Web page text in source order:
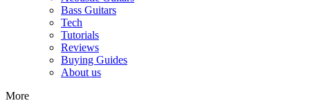
Bass Guitars
Tech
Tutorials
Reviews
Buying Guides
About us
More